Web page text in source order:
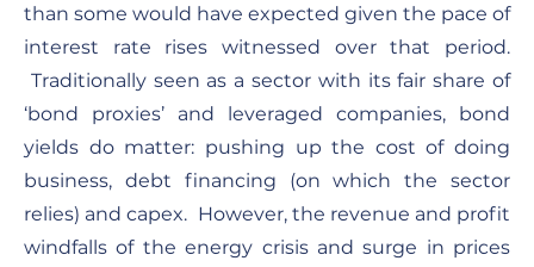
than some would have expected given the pace of
interest rate rises witnessed over that period.
Traditionally seen as a sector with its fair share of
‘bond proxies’ and leveraged companies, bond
yields do matter: pushing up the cost of doing
business, debt financing (on which the sector
relies) and capex. However, the revenue and profit
windfalls of the energy crisis and surge in prices